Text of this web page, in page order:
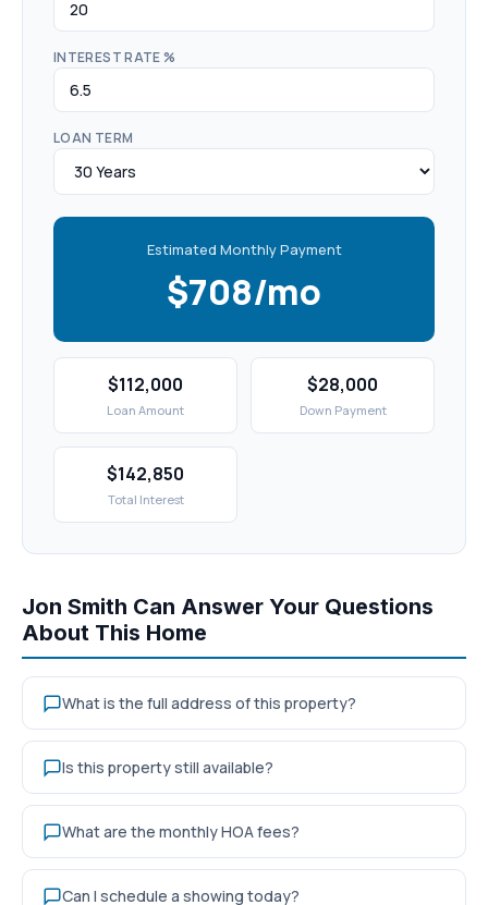
INTEREST RATE %
LOAN TERM
Estimated Monthly Payment
$708/mo
$112,000
Loan Amount
$28,000
Down Payment
$142,850
Total Interest
Jon Smith Can Answer Your Questions
About This Home
What is the full address of this property?
Is this property still available?
What are the monthly HOA fees?
Can I schedule a showing today?